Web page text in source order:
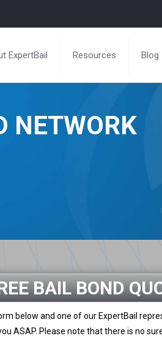
ExpertBail Resources Blog
NETWORK
BAIL BOND
below and one of our ExpertBail
ASAP. Please note that there is no